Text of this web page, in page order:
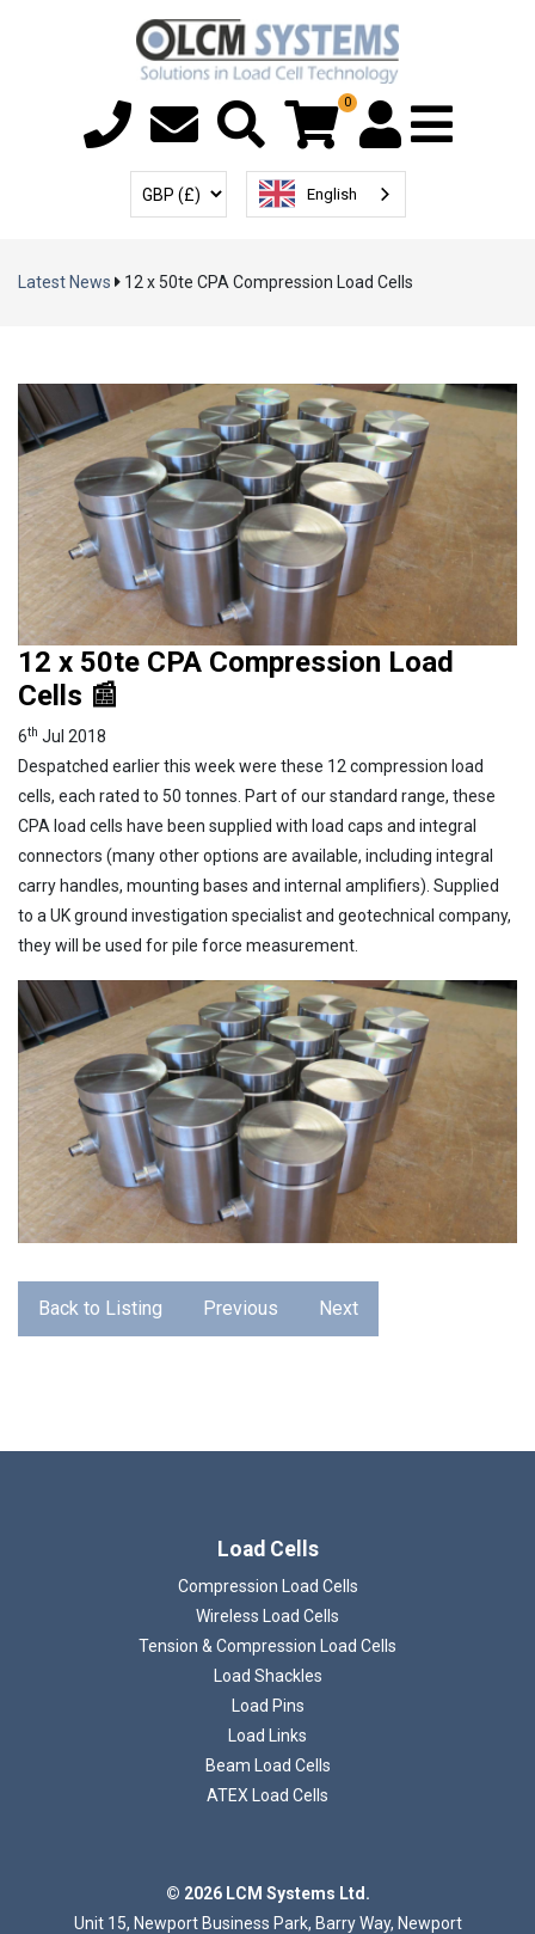
Loading...
0
User Account
Menu
Select Currency
English
Latest News 12 x 50te CPA Compression Load Cells
12 x 50te CPA Compression Load
Cells 📰
6th Jul 2018
Despatched earlier this week were these 12 compression load
cells, each rated to 50 tonnes. Part of our standard range, these
CPA load cells have been supplied with load caps and integral
connectors (many other options are available, including integral
carry handles, mounting bases and internal amplifiers). Supplied
to a UK ground investigation specialist and geotechnical company,
they will be used for pile force measurement.
Back to Listing Previous Next
Load Cells
Compression Load Cells
Wireless Load Cells
Tension & Compression Load Cells
Load Shackles
Load Pins
Load Links
Beam Load Cells
ATEX Load Cells
© 2026 LCM Systems Ltd.
Unit 15, Newport Business Park, Barry Way, Newport